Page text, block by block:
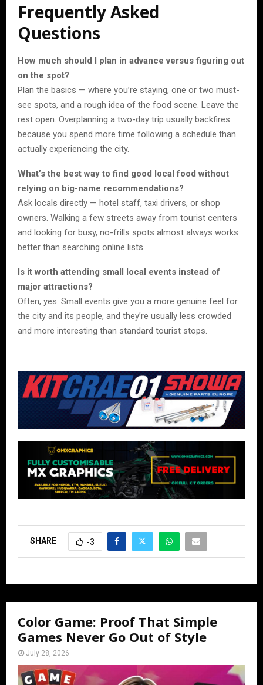
Frequently Asked
Questions
How much should I plan in advance versus figuring out
on the spot?
Plan the basics — where you’re staying, one or two must-
see spots, and a rough idea of the food scene. Leave the
rest open. Overplanning a two-day trip usually backfires
because you spend more time following a schedule than
actually experiencing the city.
What’s the best way to find good local food without
relying on big-name recommendations?
Ask locals directly — hotel staff, taxi drivers, or shop
owners. Walking a few streets away from tourist centers
and looking for busy, no-frills spots almost always works
better than searching online lists.
Is it worth attending small local events instead of
major attractions?
Often, yes. Small events give you a more genuine feel for
the city and its people, and they’re usually less crowded
and more interesting than standard tourist stops.
SHARE -3
Color Game: Proof That Simple
Games Never Go Out of Style
July 28, 2026